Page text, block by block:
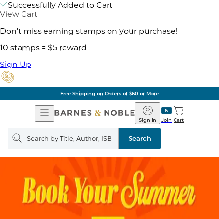
Successfully Added to Cart
View Cart
Don't miss earning stamps on your purchase!
10 stamps = $5 reward
Sign Up
Free Shipping on Orders of $60 or More
Open
Navigation
Barnes
&
Noble
Join
Sign In Cart
Search
query
Search